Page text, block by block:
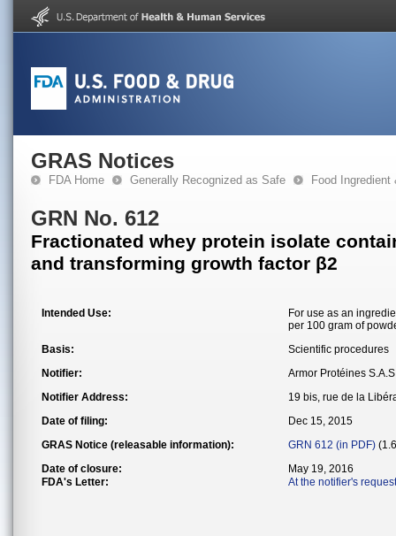
GRAS Notices
FDA Home Generally Recognized as Safe Food
GRN No. 612
Fractionated whey protein isolate
and transforming growth factor β2
Intended Use:
For use as an
per 100 gram of
Basis:
Scientific procedures
Notifier:
Armor Protéines S.A.S
Notifier Address:
19 bis, rue de la
Date of filing:
Dec 15, 2015
GRAS Notice (releasable information):
GRN 612 (in PDF)
Date of closure:
May 19, 2016
FDA's Letter:
At the notifier's